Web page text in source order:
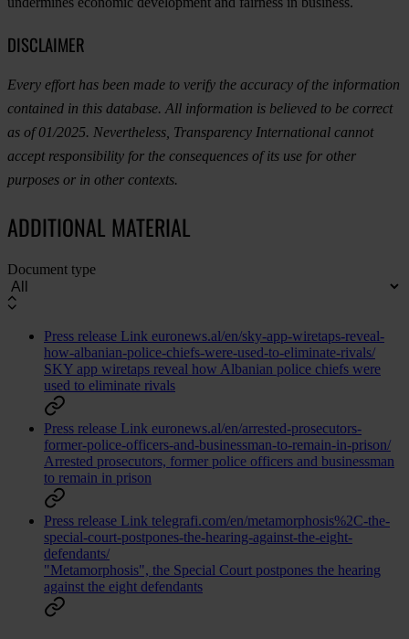
DISCLAIMER
Every effort has been made to verify the accuracy of the information
contained in this database. All information is believed to be correct
as of 01/2025. Nevertheless, Transparency International cannot
accept responsibility for the consequences of its use for other
purposes or in other contexts.
ADDITIONAL MATERIAL
Document type
Press release Link euronews.al/en/sky-app-wiretaps-reveal-
how-albanian-police-chiefs-were-used-to-eliminate-rivals/
SKY app wiretaps reveal how Albanian police chiefs were
used to eliminate rivals
Press release Link euronews.al/en/arrested-prosecutors-
former-police-officers-and-businessman-to-remain-in-prison/
Arrested prosecutors, former police officers and businessman
to remain in prison
Press release Link telegrafi.com/en/metamorphosis%2C-the-
special-court-postpones-the-hearing-against-the-eight-
defendants/
"Metamorphosis", the Special Court postpones the hearing
against the eight defendants